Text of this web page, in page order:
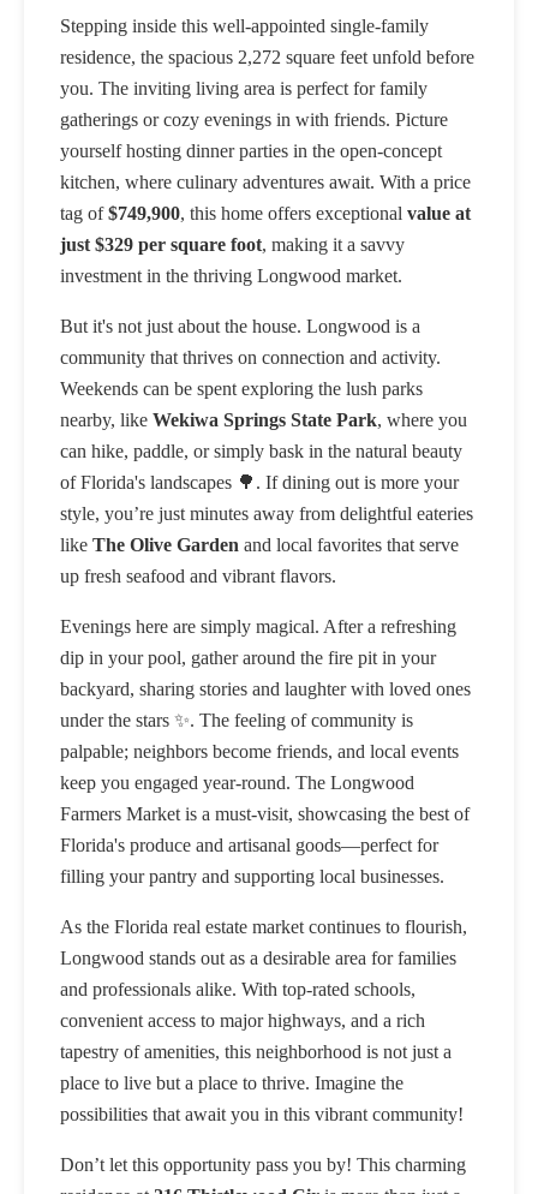
Stepping inside this well-appointed single-family
residence, the spacious 2,272 square feet unfold before
you. The inviting living area is perfect for family
gatherings or cozy evenings in with friends. Picture
yourself hosting dinner parties in the open-concept
kitchen, where culinary adventures await. With a price
tag of$749,900, this home offers exceptional value at
just $329 per square foot, making it a savvy
investment in the thriving Longwood market.
But it's not just about the house. Longwood is a
community that thrives on connection and activity.
Weekends can be spent exploring the lush parks
nearby, like Wekiwa Springs State Park, where you
can hike, paddle, or simply bask in the natural beauty
of Florida's landscapes 🌳. If dining out is more your
style, you’re just minutes away from delightful eateries
like The Olive Garden and local favorites that serve
up fresh seafood and vibrant flavors.
Evenings here are simply magical. After a refreshing
dip in your pool, gather around the fire pit in your
backyard, sharing stories and laughter with loved ones
under the stars ✨. The feeling of community is
palpable; neighbors become friends, and local events
keep you engaged year-round. The Longwood
Farmers Market is a must-visit, showcasing the best of
Florida's produce and artisanal goods—perfect for
filling your pantry and supporting local businesses.
As the Florida real estate market continues to flourish,
Longwood stands out as a desirable area for families
and professionals alike. With top-rated schools,
convenient access to major highways, and a rich
tapestry of amenities, this neighborhood is not just a
place to live but a place to thrive. Imagine the
possibilities that await you in this vibrant community!
Don’t let this opportunity pass you by! This charming